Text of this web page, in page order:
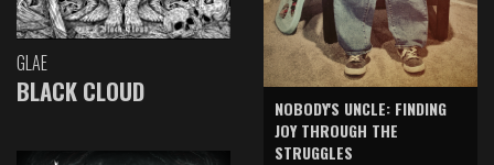
GLAE
BLACK CLOUD
NOBODY'S UNCLE: FINDING
JOY THROUGH THE
STRUGGLES